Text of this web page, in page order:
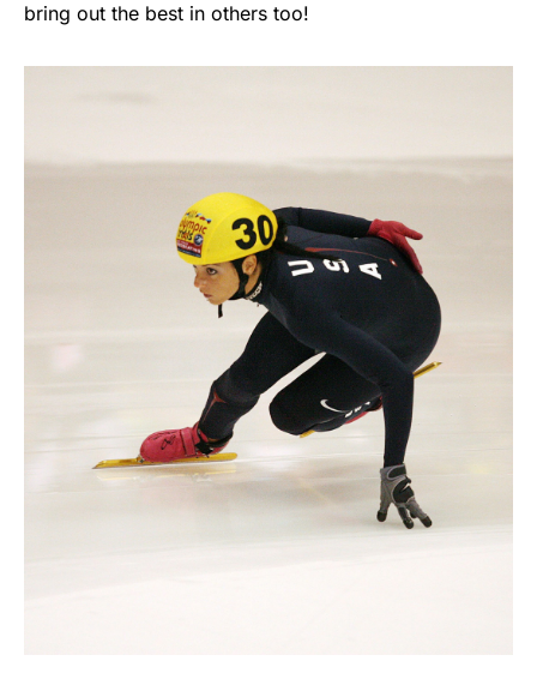
bring out the best in others too!